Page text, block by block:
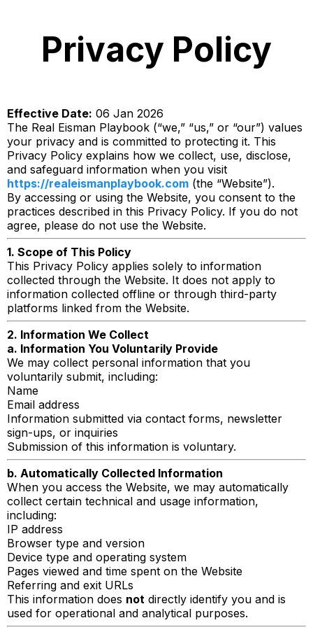
Privacy Policy
Effective Date: 06 Jan 2026
The Real Eisman Playbook (“we,” “us,” or “our”) values
your privacy and is committed to protecting it. This
Privacy Policy explains how we collect, use, disclose,
and safeguard information when you visit
https://realeismanplaybook.com (the “Website”).
By accessing or using the Website, you consent to the
practices described in this Privacy Policy. If you do not
agree, please do not use the Website.
1. Scope of This Policy
This Privacy Policy applies solely to information
collected through the Website. It does not apply to
information collected offline or through third-party
platforms linked from the Website.
2. Information We Collect
a. Information You Voluntarily Provide
We may collect personal information that you
voluntarily submit, including:
Name
Email address
Information submitted via contact forms, newsletter
sign-ups, or inquiries
Submission of this information is voluntary.
b. Automatically Collected Information
When you access the Website, we may automatically
collect certain technical and usage information,
including:
IP address
Browser type and version
Device type and operating system
Pages viewed and time spent on the Website
Referring and exit URLs
This information does not directly identify you and is
used for operational and analytical purposes.